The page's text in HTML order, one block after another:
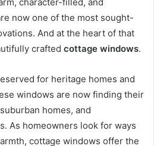
now one of the most sought-
And at the heart of that
crafted cottage windows.
for heritage homes and
windows are now finding their
homes, and
As homeowners look for ways
cottage windows offer the